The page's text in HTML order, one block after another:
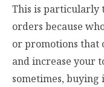
This is particularly
orders because
or promotions that
and increase your
sometimes, buying